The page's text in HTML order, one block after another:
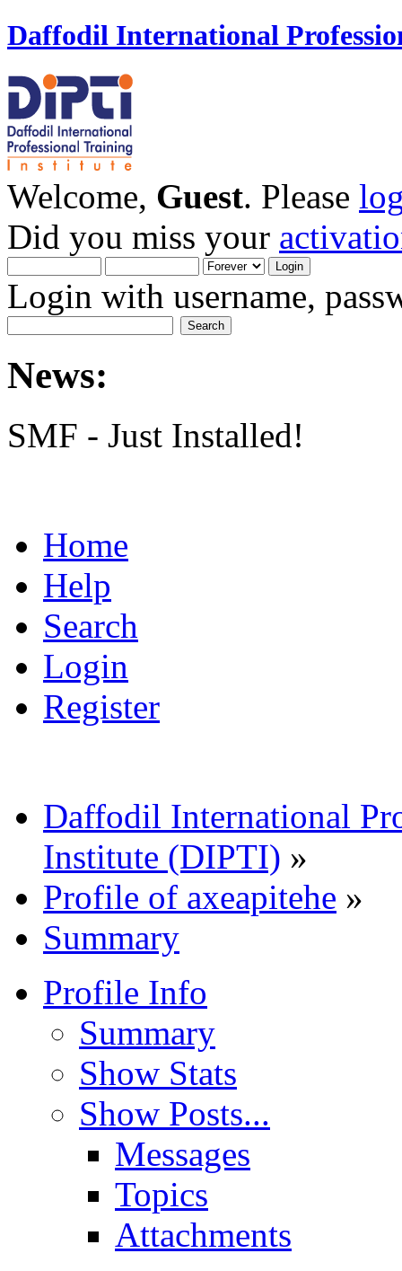
Daffodil International
Welcome, Guest. Please
Did you miss your
Login with username,
News:
SMF - Just Installed!
Home
Help
Search
Login
Register
Daffodil International
Institute (DIPTI) »
Profile of axeapitehe »
Summary
Profile Info
Summary
Show Stats
Show Posts...
Messages
Topics
Attachments